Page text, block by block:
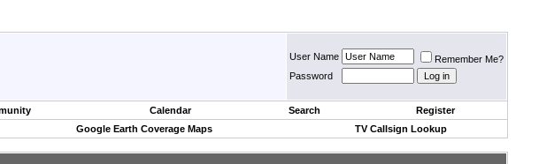
User Name
Remember Me?
Password
Calendar Search
Register
Google Earth Coverage Maps TV Callsign Lookup